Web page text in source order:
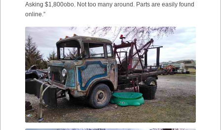
Asking $1,800obo. Not too many around. Parts are easily found
online.”